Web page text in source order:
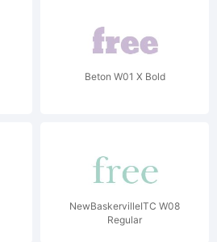
Beton W01 X Bold
NewBaskervilleITC W08
Regular